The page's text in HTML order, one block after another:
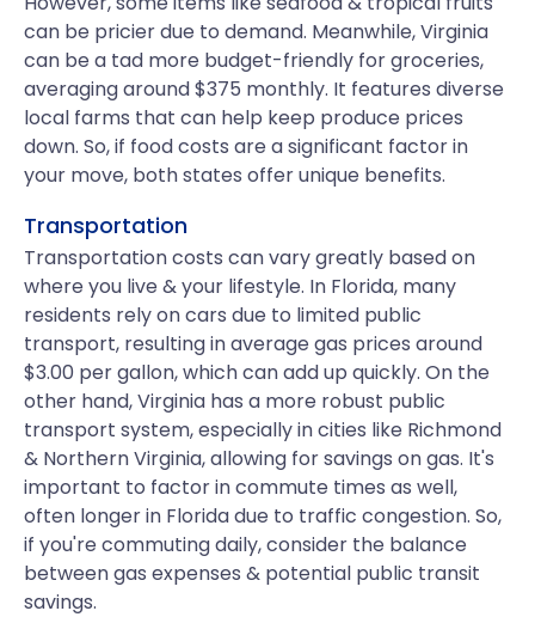
can be pricier due to demand. Meanwhile, Virginia
can be a tad more budget-friendly for groceries,
averaging around $375 monthly. It features diverse
local farms that can help keep produce prices
down. So, if food costs are a significant factor in
your move, both states offer unique benefits.
Transportation
Transportation costs can vary greatly based on
where you live & your lifestyle. In Florida, many
residents rely on cars due to limited public
transport, resulting in average gas prices around
$3.00 per gallon, which can add up quickly. On the
other hand, Virginia has a more robust public
transport system, especially in cities like Richmond
& Northern Virginia, allowing for savings on gas. It's
important to factor in commute times as well,
often longer in Florida due to traffic congestion. So,
if you're commuting daily, consider the balance
between gas expenses & potential public transit
savings.